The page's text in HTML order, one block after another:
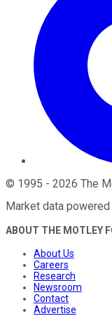
© 1995 - 2026 The
Market data
ABOUT THE MOTLEY
About Us
Careers
Research
Newsroom
Contact
Advertise